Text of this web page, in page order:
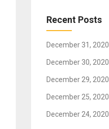
Recent Posts
December 31, 2020
December 30, 2020
December 29, 2020
December 25, 2020
December 24, 2020